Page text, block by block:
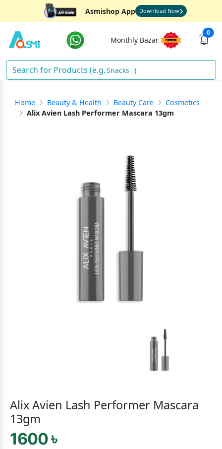
Asmishop App Download Now
Monthly Bazar
0
Snacks )
Home Beauty & Health Beauty Care
Cosmetics
Alix Avien Lash Performer Mascara 13gm
Alix Avien Lash Performer Mascara
13gm
1600 ৳